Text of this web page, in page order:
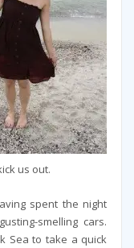
us out.
spent the night
smelling cars.
Sea to take a quick